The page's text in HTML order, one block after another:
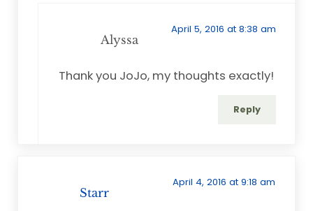
Alyssa
April 5, 2016 at 8:38 am
Thank you JoJo, my thoughts exactly!
Reply
Starr
April 4, 2016 at 9:18 am